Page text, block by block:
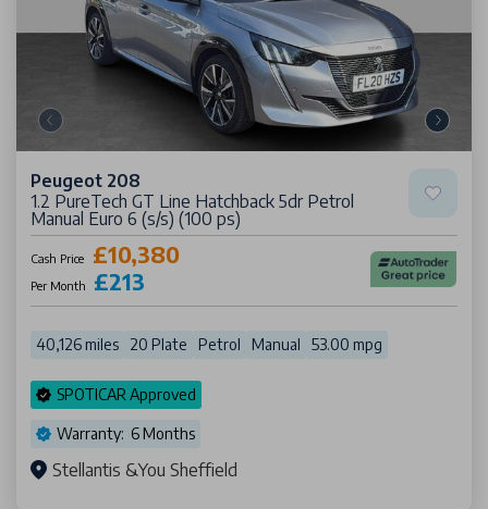
Peugeot 208
1.2 PureTech GT Line Hatchback 5dr Petrol
Manual Euro 6 (s/s) (100 ps)
Cash Price £10,380
Per Month £213
40,126 miles 20 Plate Petrol Manual 53.00 mpg
SPOTICAR Approved
Warranty: 6 Months
Stellantis &You Sheffield